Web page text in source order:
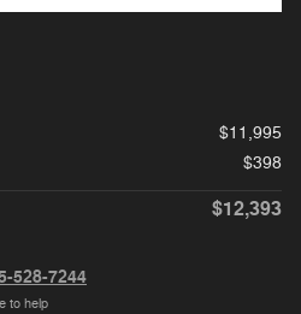
$11,995
$398
$12,393
528-7244
to help